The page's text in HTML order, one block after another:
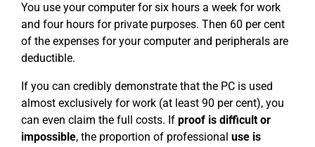
You use your computer for six hours a week for work
and four hours for private purposes. Then 60 per cent
of the expenses for your computer and peripherals are
deductible.
If you can credibly demonstrate that the PC is used
almost exclusively for work (at least 90 per cent), you
can even claim the full costs. If proof is difficult or
impossible, the proportion of professional use is